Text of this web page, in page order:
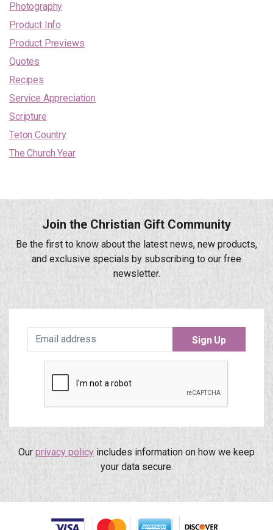
Photography
Product Info
Product Previews
Quotes
Recipes
Service Appreciation
Scripture
Teton Country
The Church Year
Join the Christian Gift Community
Be the first to know about the latest news, new products,
and exclusive specials by subscribing to our free
newsletter.
Sign Up
Our privacy policy includes information on how we keep
your data secure.